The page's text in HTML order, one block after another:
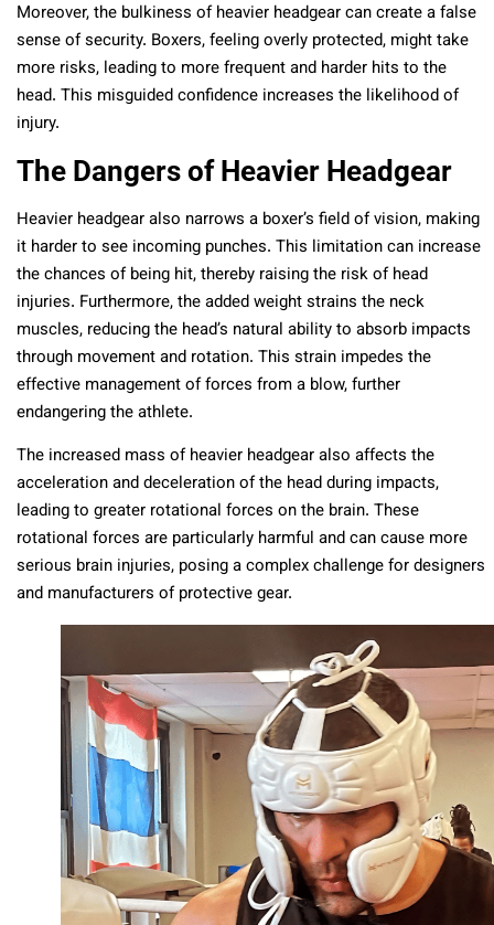
Moreover, the bulkiness of heavier headgear can create a false
sense of security. Boxers, feeling overly protected, might take
more risks, leading to more frequent and harder hits to the
head. This misguided confidence increases the likelihood of
injury.
The Dangers of Heavier Headgear
Heavier headgear also narrows a boxer’s field of vision, making
it harder to see incoming punches. This limitation can increase
the chances of being hit, thereby raising the risk of head
injuries. Furthermore, the added weight strains the neck
muscles, reducing the head’s natural ability to absorb impacts
through movement and rotation. This strain impedes the
effective management of forces from a blow, further
endangering the athlete.
The increased mass of heavier headgear also affects the
acceleration and deceleration of the head during impacts,
leading to greater rotational forces on the brain. These
rotational forces are particularly harmful and can cause more
serious brain injuries, posing a complex challenge for designers
and manufacturers of protective gear.